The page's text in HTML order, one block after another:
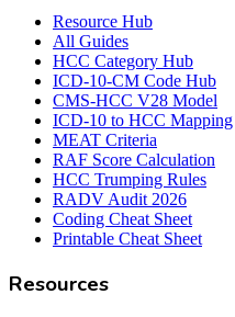
Resource Hub
All Guides
HCC Category Hub
ICD-10-CM Code Hub
CMS-HCC V28 Model
ICD-10 to HCC Mapping
MEAT Criteria
RAF Score Calculation
HCC Trumping Rules
RADV Audit 2026
Coding Cheat Sheet
Printable Cheat Sheet
Resources